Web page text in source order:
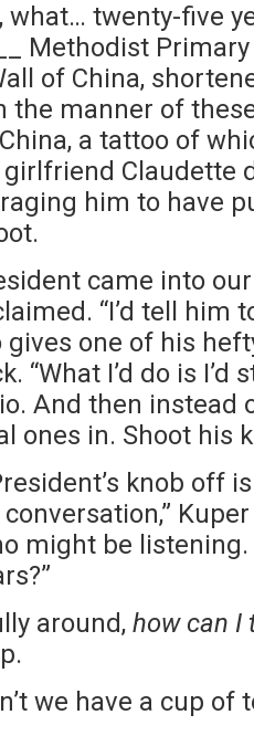
twenty-five
Methodist
of China,
the manner of
a tattoo of
Claudette
him to have
came into
“I’d tell him
one of his
“What I’d do is
And then instead
ones in. Shoot his
knob off
Kuper
might be
around, how can I
we have a cup of